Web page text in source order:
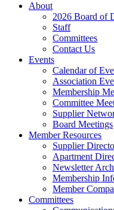
About
2026 Board of
Staff
Committees
Contact Us
Events
Calendar of
Association
Membership
Committee
Supplier
Board Meetings
Member Resources
Supplier
Apartment
Newsletter
Membership
Member
Committees